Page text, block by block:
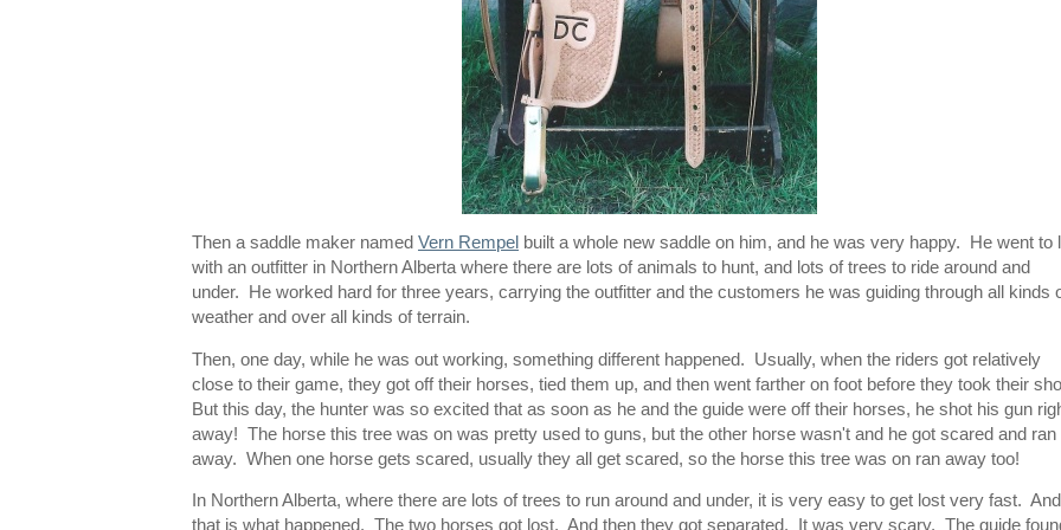
Then a saddle maker named Vern Rempel built a whole new saddle on him, and he was very happy. He went to
with an outfitter in Northern Alberta where there are lots of animals to hunt, and lots of trees to ride around and
under. He worked hard for three years, carrying the outfitter and the customers he was guiding through all kinds
weather and over all kinds of terrain.
Then, one day, while he was out working, something different happened. Usually, when the riders got relatively
close to their game, they got off their horses, tied them up, and then went farther on foot before they took their
But this day, the hunter was so excited that as soon as he and the guide were off their horses, he shot his gun
away! The horse this tree was on was pretty used to guns, but the other horse wasn't and he got scared and ran
away. When one horse gets scared, usually they all get scared, so the horse this tree was on ran away too!
In Northern Alberta, where there are lots of trees to run around and under, it is very easy to get lost very fast. And
that is what happened. The two horses got lost. And then they got separated. It was very scary. The guide